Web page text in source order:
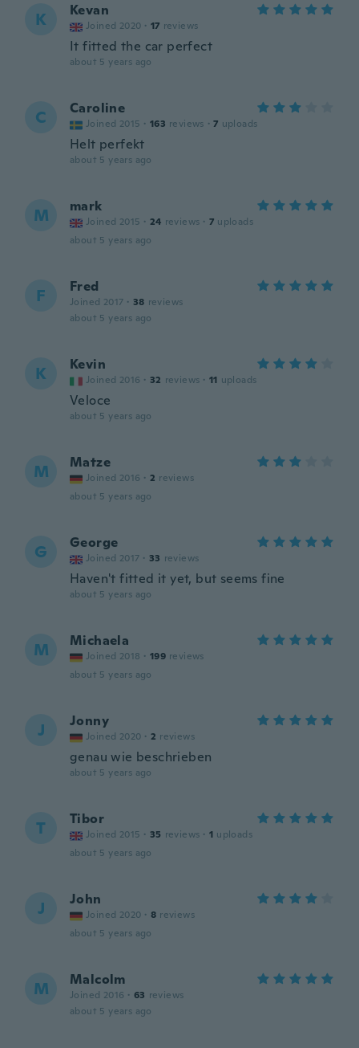
K Kevan
Joined 2020 · 17 reviews
It fitted the car perfect
about 5 years ago
C Caroline
Joined 2015 · 163 reviews · 7 uploads
Helt perfekt
about 5 years ago
M mark
Joined 2015 · 24 reviews · 7 uploads
about 5 years ago
F Fred
Joined 2017 · 38 reviews
about 5 years ago
K Kevin
Joined 2016 · 32 reviews · 11 uploads
Veloce
about 5 years ago
M Matze
Joined 2016 · 2 reviews
about 5 years ago
G George
Joined 2017 · 33 reviews
Haven't fitted it yet, but seems fine
about 5 years ago
M Michaela
Joined 2018 · 199 reviews
about 5 years ago
J Jonny
Joined 2020 · 2 reviews
genau wie beschrieben
about 5 years ago
T Tibor
Joined 2015 · 35 reviews · 1 uploads
about 5 years ago
J John
Joined 2020 · 8 reviews
about 5 years ago
M Malcolm
Joined 2016 · 63 reviews
about 5 years ago